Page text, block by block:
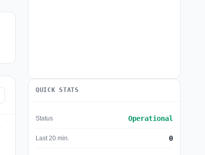
QUICK STATS
Status Operational
Last 20 min. 0